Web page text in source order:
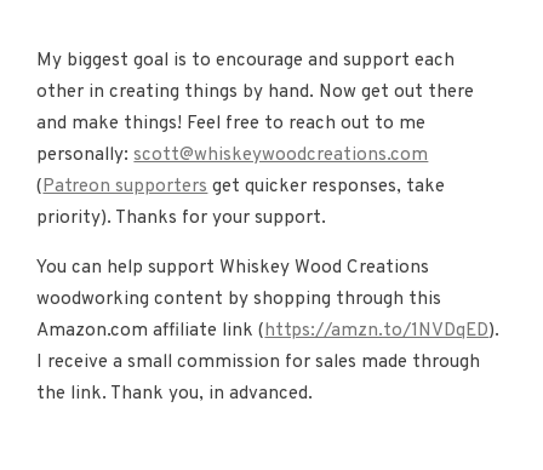
My biggest goal is to encourage and support each
other in creating things by hand. Now get out there
and make things! Feel free to reach out to me
personally: scott@whiskeywoodcreations.com
(Patreon supporters get quicker responses, take
priority). Thanks for your support.
You can help support Whiskey Wood Creations
woodworking content by shopping through this
Amazon.com affiliate link (https://amzn.to/1NVDqED).
I receive a small commission for sales made through
the link. Thank you, in advanced.